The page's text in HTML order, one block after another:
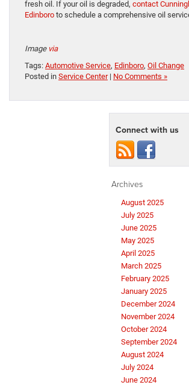
fresh oil. If your oil is degraded, contact
Edinboro to schedule a comprehensive oil
Image via
Tags: Automotive Service, Edinboro, Oil Change
Posted in Service Center| No Comments »
Connect with us
Archives
August 2025
July 2025
June 2025
May 2025
April 2025
March 2025
February 2025
January 2025
December 2024
November 2024
October 2024
September 2024
August 2024
July 2024
June 2024